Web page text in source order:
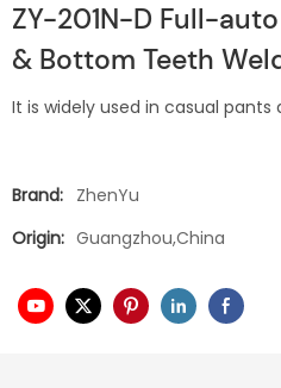
ZY-201N-D Full-
& Bottom Teeth
It is widely used in casual pants
Brand: ZhenYu
Origin: Guangzhou,China